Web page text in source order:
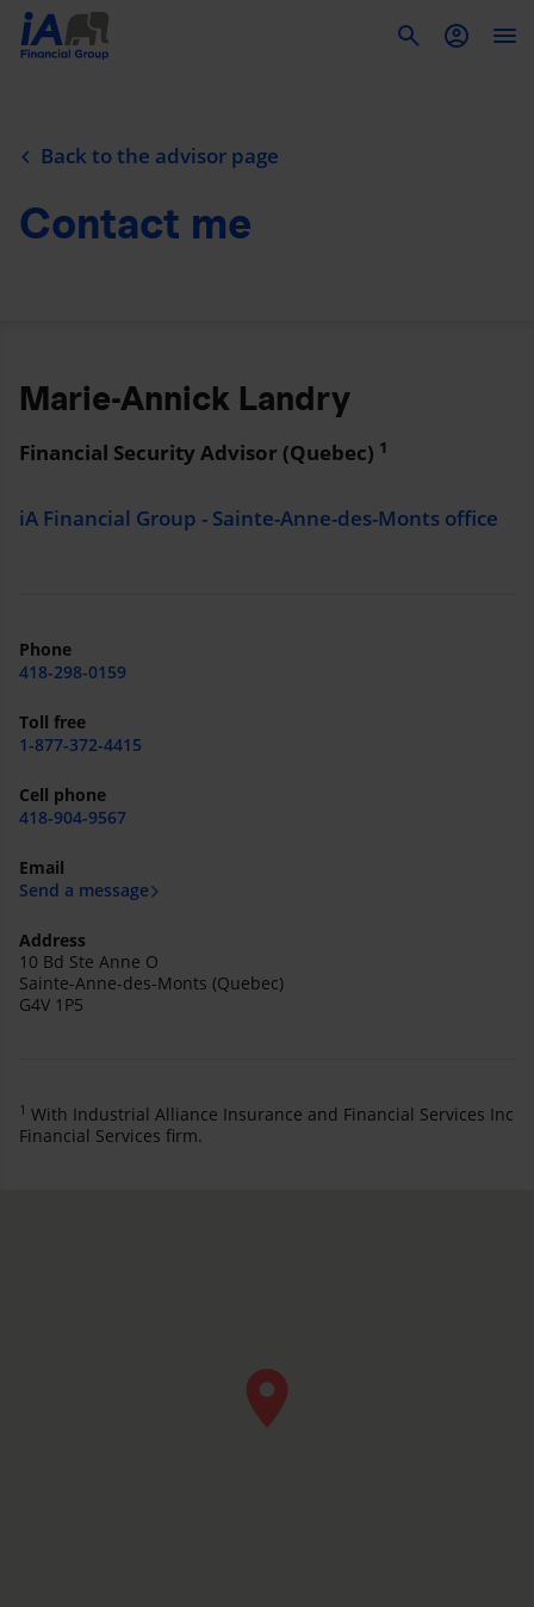
Back to the advisor page
Contact me
Marie-Annick Landry
Financial Security Advisor (Quebec) 1
iA Financial Group - Sainte-Anne-des-Monts office
Phone
418-298-0159
Toll free
1-877-372-4415
Cell phone
418-904-9567
Email
Send a message
Address
10 Bd Ste Anne O
Sainte-Anne-des-Monts (Quebec)
G4V 1P5
1 With Industrial Alliance Insurance and Financial Services Inc
Financial Services firm.